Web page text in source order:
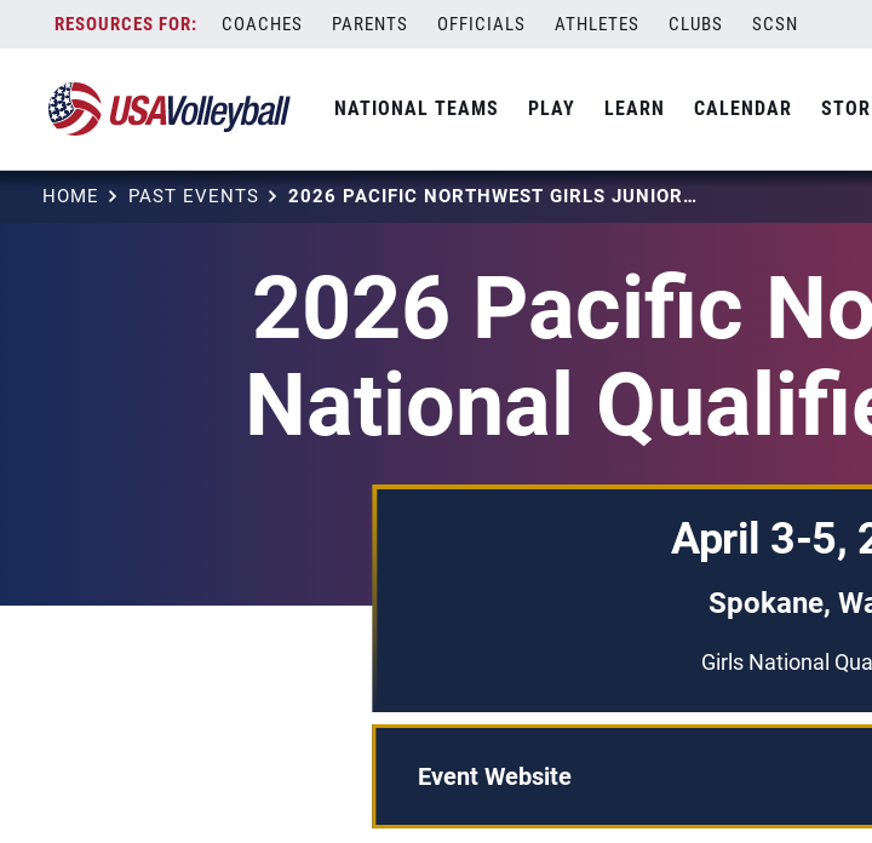
content
COACHES PARENTS OFFICIALS ATHLETES CLUBS SCSN
NATIONAL TEAMS PLAY LEARN CALENDAR
HOME PAST EVENTS 2026 PACIFIC NORTHWEST GIRLS JUNIOR NATIONAL QUALIFIER WEEKEND 2
2026 Pacific
National
April 3-5,
Spokane,
Girls National
Event Website